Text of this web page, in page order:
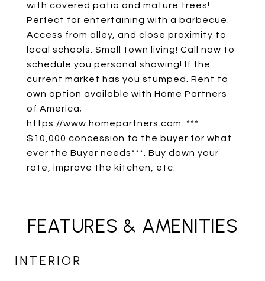
with covered patio and mature trees!
Perfect for entertaining with a barbecue.
Access from alley, and close proximity to
local schools. Small town living! Call now to
schedule you personal showing! If the
current market has you stumped. Rent to
own option available with Home Partners
of America;
https://www.homepartners.com. ***
$10,000 concession to the buyer for what
ever the Buyer needs***. Buy down your
rate, improve the kitchen, etc.
FEATURES & AMENITIES
INTERIOR